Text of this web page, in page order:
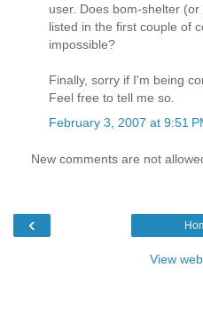
user. Does bom-shelter
listed in the first couple of
impossible?
Finally, sorry if I'm being
Feel free to tell me so.
February 3, 2007 at 9:51
New comments are not
‹
View